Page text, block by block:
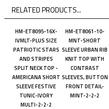
RELATED PRODUCTS...
HM-ET8095-16X-
IVMLT-PLUS SIZE
PATRIOTIC STARS
AND STRIPES
SPLIT NECK TOP -
AMERICANA SHORT
SLEEVE FESTIVE
TUNIC-IVORY
MULTI-2-2-2
HM-ET8061-10-
MNT-SHORT
SLEEVE URBAN RIB
KNIT TOP WITH
CONTRAST
SLEEVES, BUTTON
FRONT DETAIL-
MINT-2-2-2